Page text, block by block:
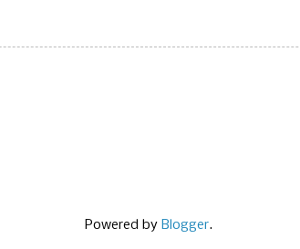
Powered by Blogger.